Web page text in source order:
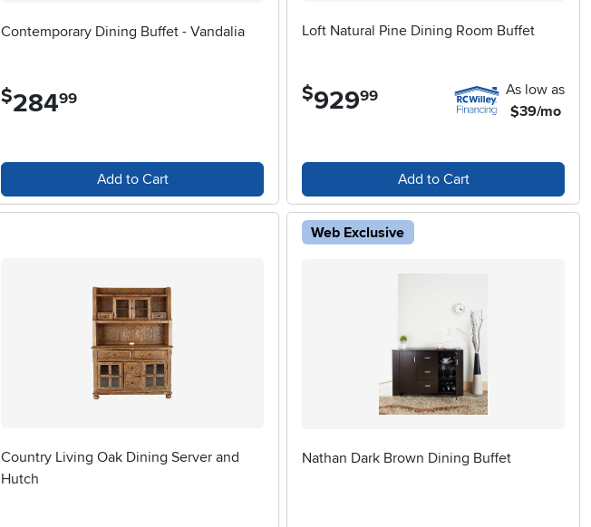
Contemporary Dining Buffet - Vandalia
$284.99
Add to Cart
Loft Natural Pine Dining Room Buffet
$929.99
As low as
$39/mo
Add to Cart
Country Living Oak Dining Server and
Hutch
Web Exclusive
Nathan Dark Brown Dining Buffet